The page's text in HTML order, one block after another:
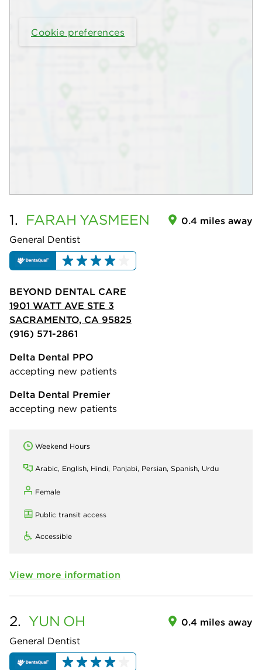
Cookie preferences
1. FARAH YASMEEN
General Dentist
0.4 miles away
BEYOND DENTAL CARE
1901 WATT AVE STE 3
SACRAMENTO, CA 95825
(916) 571-2861
Delta Dental PPO
accepting new patients
Delta Dental Premier
accepting new patients
Weekend Hours
Arabic, English, Hindi, Panjabi, Persian, Spanish, Urdu
Female
Public transit access
Accessible
View more information
2. YUN OH
General Dentist
0.4 miles away